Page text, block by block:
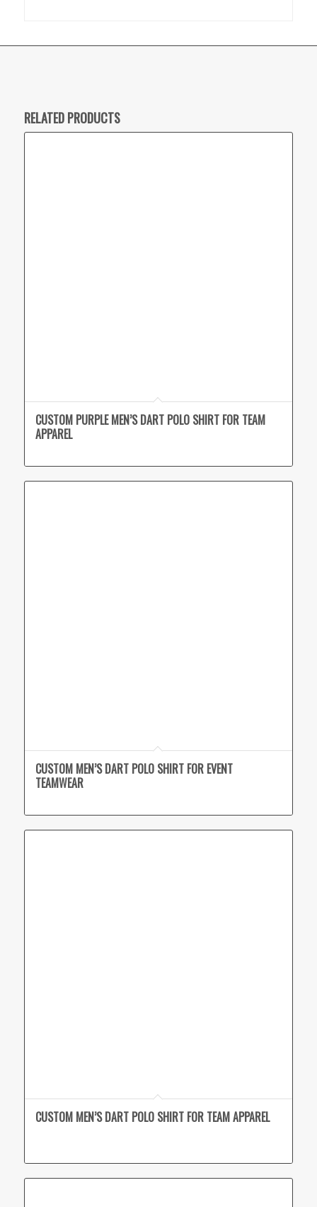
RELATED PRODUCTS
CUSTOM PURPLE MEN’S DART POLO SHIRT FOR TEAM
APPAREL
CUSTOM MEN’S DART POLO SHIRT FOR EVENT
TEAMWEAR
CUSTOM MEN’S DART POLO SHIRT FOR TEAM APPAREL